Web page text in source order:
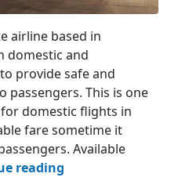
airline based in
domestic and
provide safe and
This is one
domestic flights in
fare sometime it
Available
reading